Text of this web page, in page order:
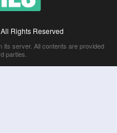
Rights Reserved
its server. All contents are provided
parties.